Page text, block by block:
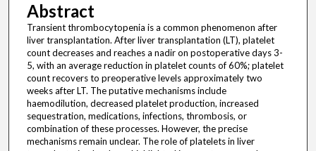
Abstract
Transient thrombocytopenia is a common phenomenon after
liver transplantation. After liver transplantation (LT), platelet
count decreases and reaches a nadir on postoperative days 3-
5, with an average reduction in platelet counts of 60%; platelet
count recovers to preoperative levels approximately two
weeks after LT. The putative mechanisms include
haemodilution, decreased platelet production, increased
sequestration, medications, infections, thrombosis, or
combination of these processes. However, the precise
mechanisms remain unclear. The role of platelets in liver